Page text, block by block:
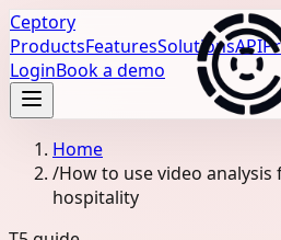
Ceptory
ProductsFeaturesSolutionsAPI
LoginBook a demo
Home
/How to use video
hospitality